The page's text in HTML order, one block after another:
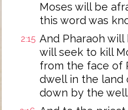
Moses will be
this word was
2:15 And Pharaoh
will seek to kill
from the face of
dwell in the land
down by the well.